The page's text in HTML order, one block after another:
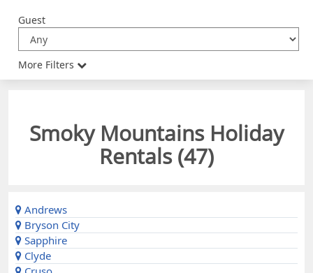
Guest
More Filters
Smoky Mountains Holiday
Rentals (47)
Andrews
Bryson City
Sapphire
Clyde